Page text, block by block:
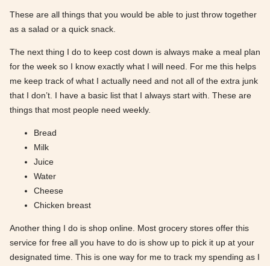
These are all things that you would be able to just throw together
as a salad or a quick snack.
The next thing I do to keep cost down is always make a meal plan
for the week so I know exactly what I will need. For me this helps
me keep track of what I actually need and not all of the extra junk
that I don’t. I have a basic list that I always start with. These are
things that most people need weekly.
Bread
Milk
Juice
Water
Cheese
Chicken breast
Another thing I do is shop online. Most grocery stores offer this
service for free all you have to do is show up to pick it up at your
designated time. This is one way for me to track my spending as I